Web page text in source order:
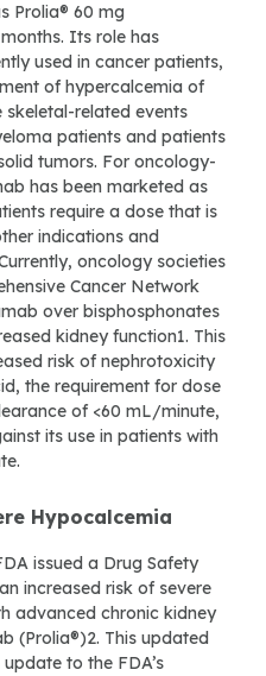
Prolia® 60 mg
Its role has
used in cancer patients,
of hypercalcemia of
related events
patients and patients
tumors. For oncology-
has been marketed as
require a dose that is
indications and
oncology societies
Cancer Network
over bisphosphonates
kidney function1. This
risk of nephrotoxicity
the requirement for dose
of <60 mL/minute,
its use in patients with
Hypocalcemia
issued a Drug Safety
increased risk of severe
advanced chronic kidney
(Prolia®)2. This updated
to the FDA’s